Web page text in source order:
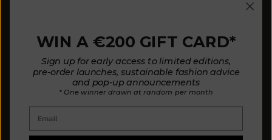
Care Guide
ABOUT L'ENVERS
About Us
Our Philosophy
WIN A €200 GIFT CARD*
Sign up for early access to limited editions,
pre-order launches, sustainable fashion advice
and pop-up announcements
* One winner drawn at random per month